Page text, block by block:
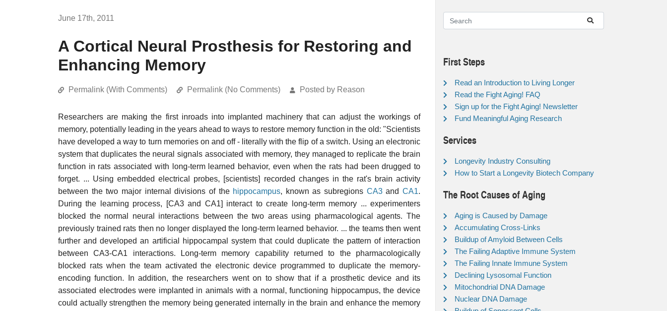
June 17th, 2011
A Cortical Neural Prosthesis for Restoring and
Enhancing Memory
Permalink (With Comments) Permalink (No Comments) Posted by Reason
Researchers are making the first inroads into implanted machinery that can adjust the workings of
memory, potentially leading in the years ahead to ways to restore memory function in the old: "Scientists
have developed a way to turn memories on and off - literally with the flip of a switch. Using an electronic
system that duplicates the neural signals associated with memory, they managed to replicate the brain
function in rats associated with long-term learned behavior, even when the rats had been drugged to
forget. ... Using embedded electrical probes, [scientists] recorded changes in the rat's brain activity
between the two major internal divisions of the hippocampus, known as subregions CA3andCA1.
During the learning process, [CA3 and CA1] interact to create long-term memory ... experimenters
blocked the normal neural interactions between the two areas using pharmacological agents. The
previously trained rats then no longer displayed the long-term learned behavior. ... the teams then went
further and developed an artificial hippocampal system that could duplicate the pattern of interaction
between CA3-CA1 interactions. Long-term memory capability returned to the pharmacologically
blocked rats when the team activated the electronic device programmed to duplicate the memory-
encoding function. In addition, the researchers went on to show that if a prosthetic device and its
associated electrodes were implanted in animals with a normal, functioning hippocampus, the device
could actually strengthen the memory being generated internally in the brain and enhance the memory
First Steps
Read an Introduction to Living Longer
Read the Fight Aging! FAQ
Sign up for the Fight Aging! Newsletter
Fund Meaningful Aging Research
Services
Longevity Industry Consulting
How to Start a Longevity Biotech Company
The Root Causes of Aging
Aging is Caused by Damage
Accumulating Cross-Links
Buildup of Amyloid Between Cells
The Failing Adaptive Immune System
The Failing Innate Immune System
Declining Lysosomal Function
Mitochondrial DNA Damage
Nuclear DNA Damage